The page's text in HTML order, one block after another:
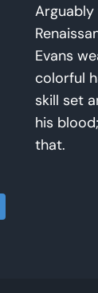
Evans
colorful
skill set
his
that.